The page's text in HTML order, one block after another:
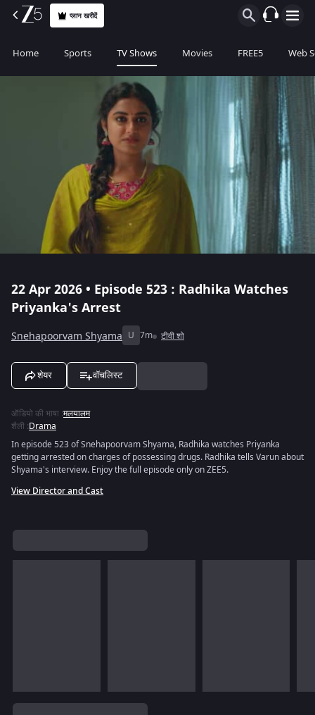
प्लान खरीदें
Home Sports TV Shows Movies FREE5 Web
22 Apr 2026 • Episode 523 : Radhika Watches
Priyanka's Arrest
Snehapoorvam Shyama U 7m टीवी शो
शेयर वॉचलिस्ट
ऑडियो की भाषा :मलयालम
शैली :Drama
In episode 523 of Snehapoorvam Shyama, Radhika watches Priyanka
getting arrested on charges of possessing drugs. Radhika tells Varun about
Shyama's interview. Enjoy the full episode only on ZEE5.
View Director and Cast